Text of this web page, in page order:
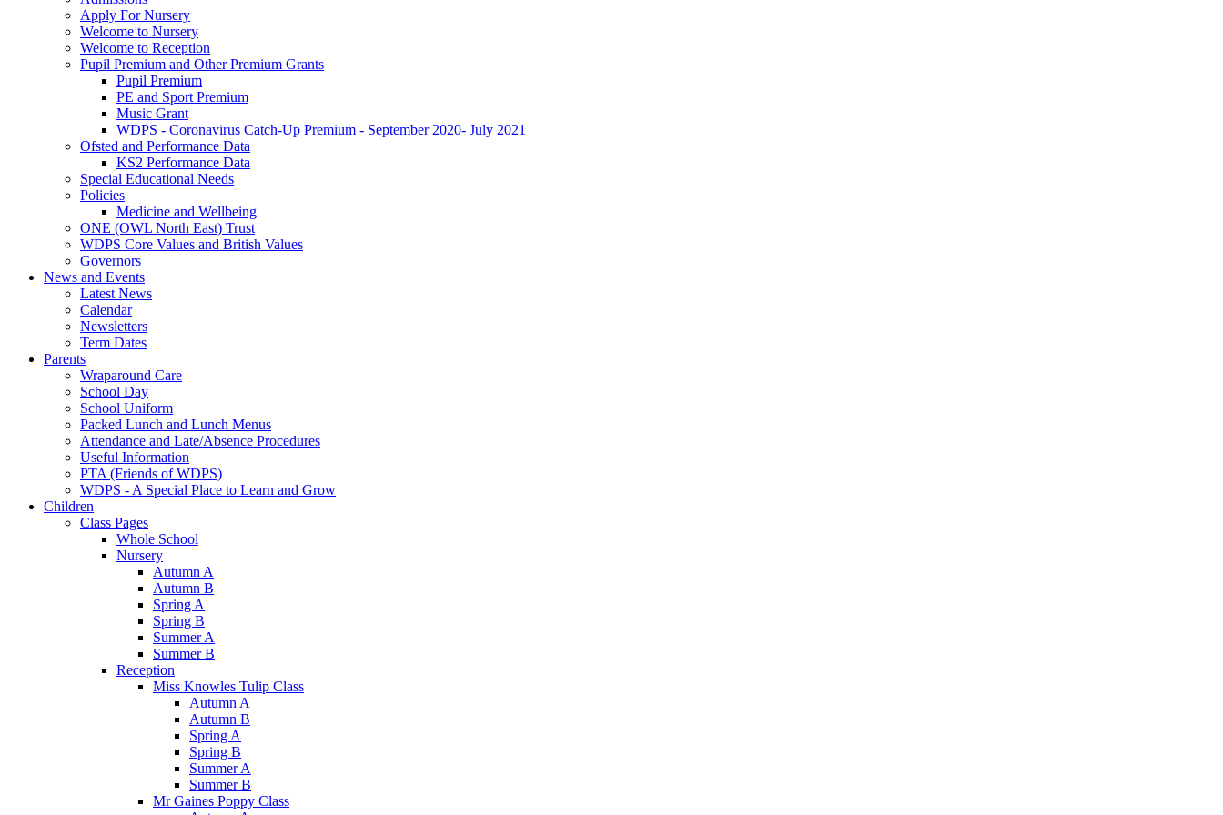
Apply For Nursery
Welcome to Nursery
Welcome to Reception
Pupil Premium and Other Premium Grants
Pupil Premium
PE and Sport Premium
Music Grant
WDPS - Coronavirus Catch-Up Premium - September 2020- July 2021
Ofsted and Performance Data
KS2 Performance Data
Special Educational Needs
Policies
Medicine and Wellbeing
ONE (OWL North East) Trust
WDPS Core Values and British Values
Governors
News and Events
Latest News
Calendar
Newsletters
Term Dates
Parents
Wraparound Care
School Day
School Uniform
Packed Lunch and Lunch Menus
Attendance and Late/Absence Procedures
Useful Information
PTA (Friends of WDPS)
WDPS - A Special Place to Learn and Grow
Children
Class Pages
Whole School
Nursery
Autumn A
Autumn B
Spring A
Spring B
Summer A
Summer B
Reception
Miss Knowles Tulip Class
Autumn A
Autumn B
Spring A
Spring B
Summer A
Summer B
Mr Gaines Poppy Class